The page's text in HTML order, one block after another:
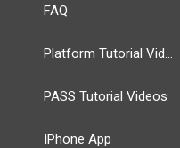
FAQ
Platform Tutorial Videos
PASS Tutorial Videos
IPhone App